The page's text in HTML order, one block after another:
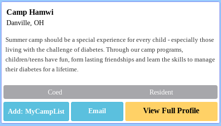
Camp Hamwi
Danville, OH
Summer camp should be a special experience for every child - especially those
living with the challenge of diabetes. Through our camp programs,
children/teens have fun, form lasting friendships and learn the skills to manage
their diabetes for a lifetime.
Coed Resident
Email View Full Profile